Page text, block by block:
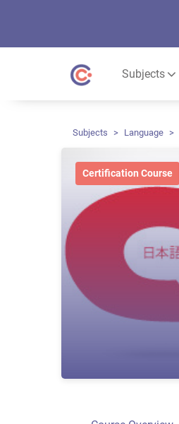
Subjects
Subjects Language
Certification Course